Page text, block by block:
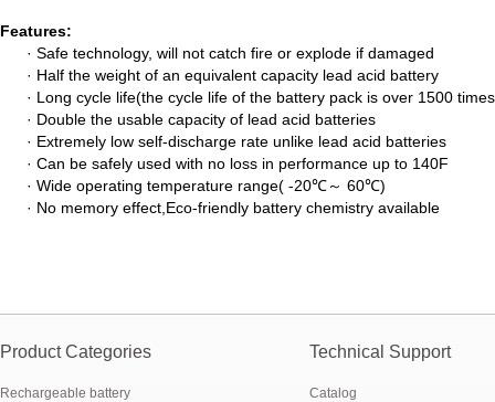
E&JBMS support communication cover bluetooth APP, RS485,
ENJBMS and E&J Technology bms battery packs series certified ECE
EJBCT60 and EJBPT60 Regenerative Battery Aging & Capacity
New generation ENJBMS using TinyML BMS and AI BMS technology
E&J produced lifepo4 batteries with CI-bus, Can-bus, RS485 for RVs,
Features:
· Safe technology, will not catch fire or explode if damaged
· Half the weight of an equivalent capacity lead acid battery
· Long cycle life(the cycle life of the battery pack is over 1500
· Double the usable capacity of lead acid batteries
· Extremely low self-discharge rate unlike lead acid batteries
· Can be safely used with no loss in performance up to 140F
· Wide operating temperature range( -20℃～ 60℃)
· No memory effect,Eco-friendly battery chemistry available
Product Categories
Rechargeable battery
Technical Support
Catalog